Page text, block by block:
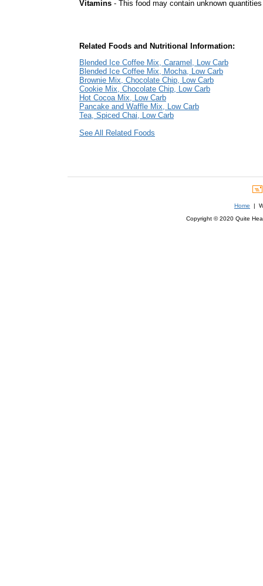
Vitamins - This food may contain unknown
Related Foods and Nutritional Information:
Blended Ice Coffee Mix, Caramel, Low Carb
Blended Ice Coffee Mix, Mocha, Low Carb
Brownie Mix, Chocolate Chip, Low Carb
Cookie Mix, Chocolate Chip, Low Carb
Hot Cocoa Mix, Low Carb
Pancake and Waffle Mix, Low Carb
Tea, Spiced Chai, Low Carb
See All Related Foods
Home |
Copyright © 2020 Quite